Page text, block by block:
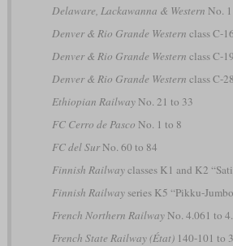
Delaware, Lackawanna & Western No.
Denver & Rio Grande Western class C-16
Denver & Rio Grande Western class C-19
Denver & Rio Grande Western class C-
Ethiopian RailwayNo. 21 to 33
FC Cerro de Pasco No. 1 to 8
FC del SurNo. 60 to 84
Finnish Railwayclasses K1 and K2
Finnish Railwayseries K5 “Pikku-
French Northern RailwayNo. 4.061 to
French State Railway (État)140-101 to